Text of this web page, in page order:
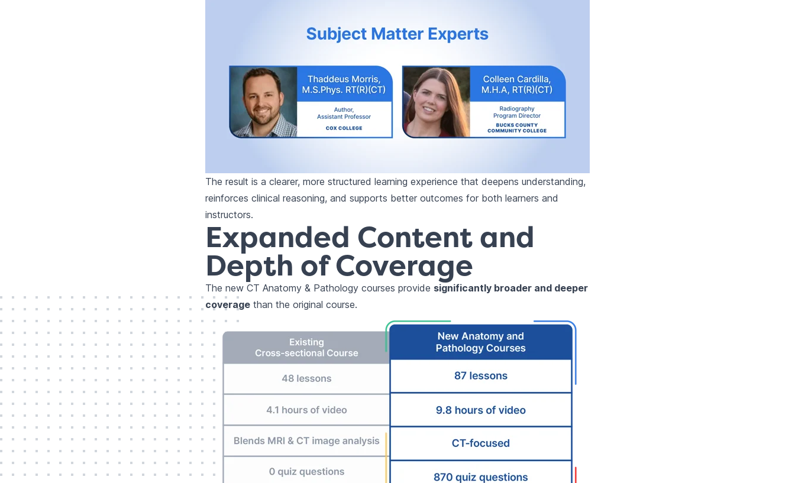
The result is a clearer, more structured learning experience that deepens understanding,
reinforces clinical reasoning, and supports better outcomes for both learners and
instructors.
Expanded Content and
Depth of Coverage
The new CT Anatomy & Pathology courses provide significantly broader and deeper
coverage than the original course.